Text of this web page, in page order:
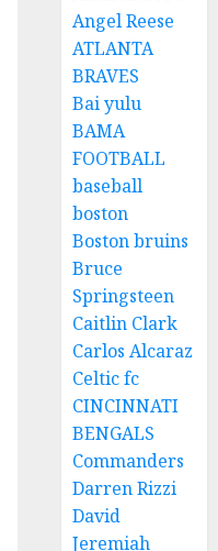
Angel Reese
ATLANTA
BRAVES
Bai yulu
BAMA
FOOTBALL
baseball
boston
Boston bruins
Bruce
Springsteen
Caitlin Clark
Carlos Alcaraz
Celtic fc
CINCINNATI
BENGALS
Commanders
Darren Rizzi
David
Jeremiah